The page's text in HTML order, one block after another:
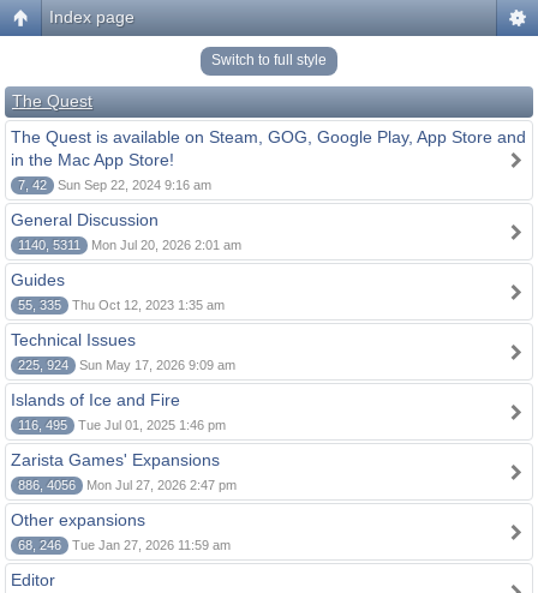
Index page
Switch to full style
The Quest
The Quest is available on Steam, GOG, Google Play, App Store and
in the Mac App Store!
7, 42 Sun Sep 22, 2024 9:16 am
General Discussion
1140, 5311 Mon Jul 20, 2026 2:01 am
Guides
55, 335 Thu Oct 12, 2023 1:35 am
Technical Issues
225, 924 Sun May 17, 2026 9:09 am
Islands of Ice and Fire
116, 495 Tue Jul 01, 2025 1:46 pm
Zarista Games' Expansions
886, 4056 Mon Jul 27, 2026 2:47 pm
Other expansions
68, 246 Tue Jan 27, 2026 11:59 am
Editor